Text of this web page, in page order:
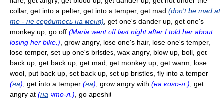
collar, get into a pelter, get into a temper, get mad (don't be mad at
me - не сердитесь на меня) , get one's dander up, get one's
monkey up, go off (Maria went off last night after I told her about
losing her bike.) , grow angry, lose one's hair, lose one's temper,
lose temper, set up one's bristles, wax angry, blow up, boil, get
back up, get back up, get mad, get monkey up, get warm, lose
wool, put back up, set back up, set up bristles, fly into a temper
(на) , get into a temper (на) , grow angry with (на кого-л.) , get
angry at (на что-л.) , go apeshit